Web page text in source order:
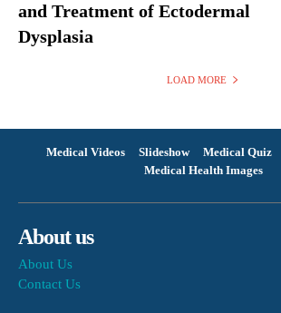
and Treatment of Ectodermal
Dysplasia
LOAD MORE
Medical Videos Slideshow Medical Quiz
Medical Health Images
About us
About Us
Contact Us